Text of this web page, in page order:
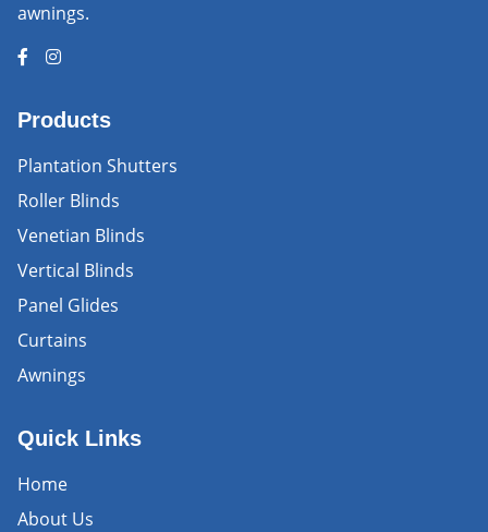
awnings.
Products
Plantation Shutters
Roller Blinds
Venetian Blinds
Vertical Blinds
Panel Glides
Curtains
Awnings
Quick Links
Home
About Us